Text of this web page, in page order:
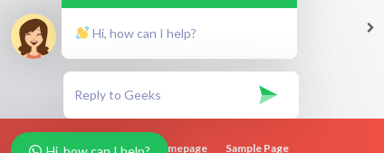
Blog Homepage Sample Page
Hi, how can I help?